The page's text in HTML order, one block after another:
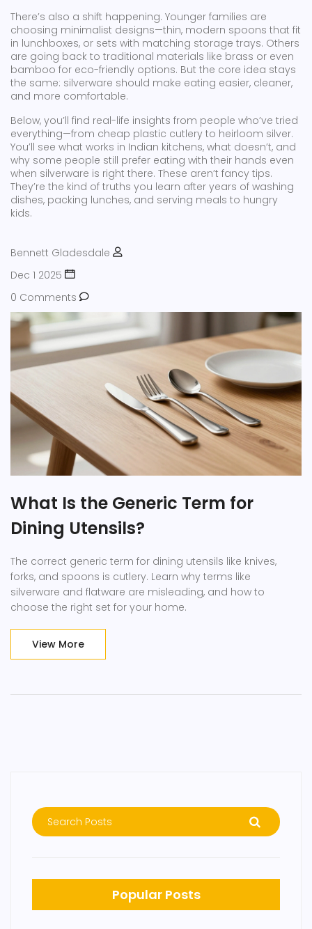
There’s also a shift happening. Younger families are
choosing minimalist designs—thin, modern spoons that fit
in lunchboxes, or sets with matching storage trays. Others
are going back to traditional materials like brass or even
bamboo for eco-friendly options. But the core idea stays
the same: silverware should make eating easier, cleaner,
and more comfortable.
Below, you’ll find real-life insights from people who’ve tried
everything—from cheap plastic cutlery to heirloom silver.
You’ll see what works in Indian kitchens, what doesn’t, and
why some people still prefer eating with their hands even
when silverware is right there. These aren’t fancy tips.
They’re the kind of truths you learn after years of washing
dishes, packing lunches, and serving meals to hungry
kids.
Bennett Gladesdale
Dec 1 2025
0 Comments
What Is the Generic Term for
Dining Utensils?
The correct generic term for dining utensils like knives,
forks, and spoons is cutlery. Learn why terms like
silverware and flatware are misleading, and how to
choose the right set for your home.
View More
Popular Posts